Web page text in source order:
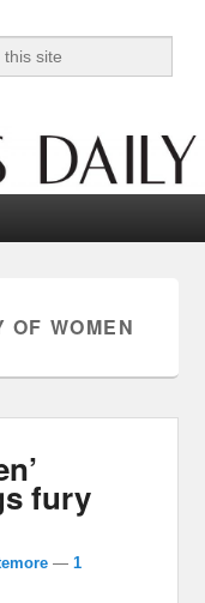
OF WOMEN
fury
—1